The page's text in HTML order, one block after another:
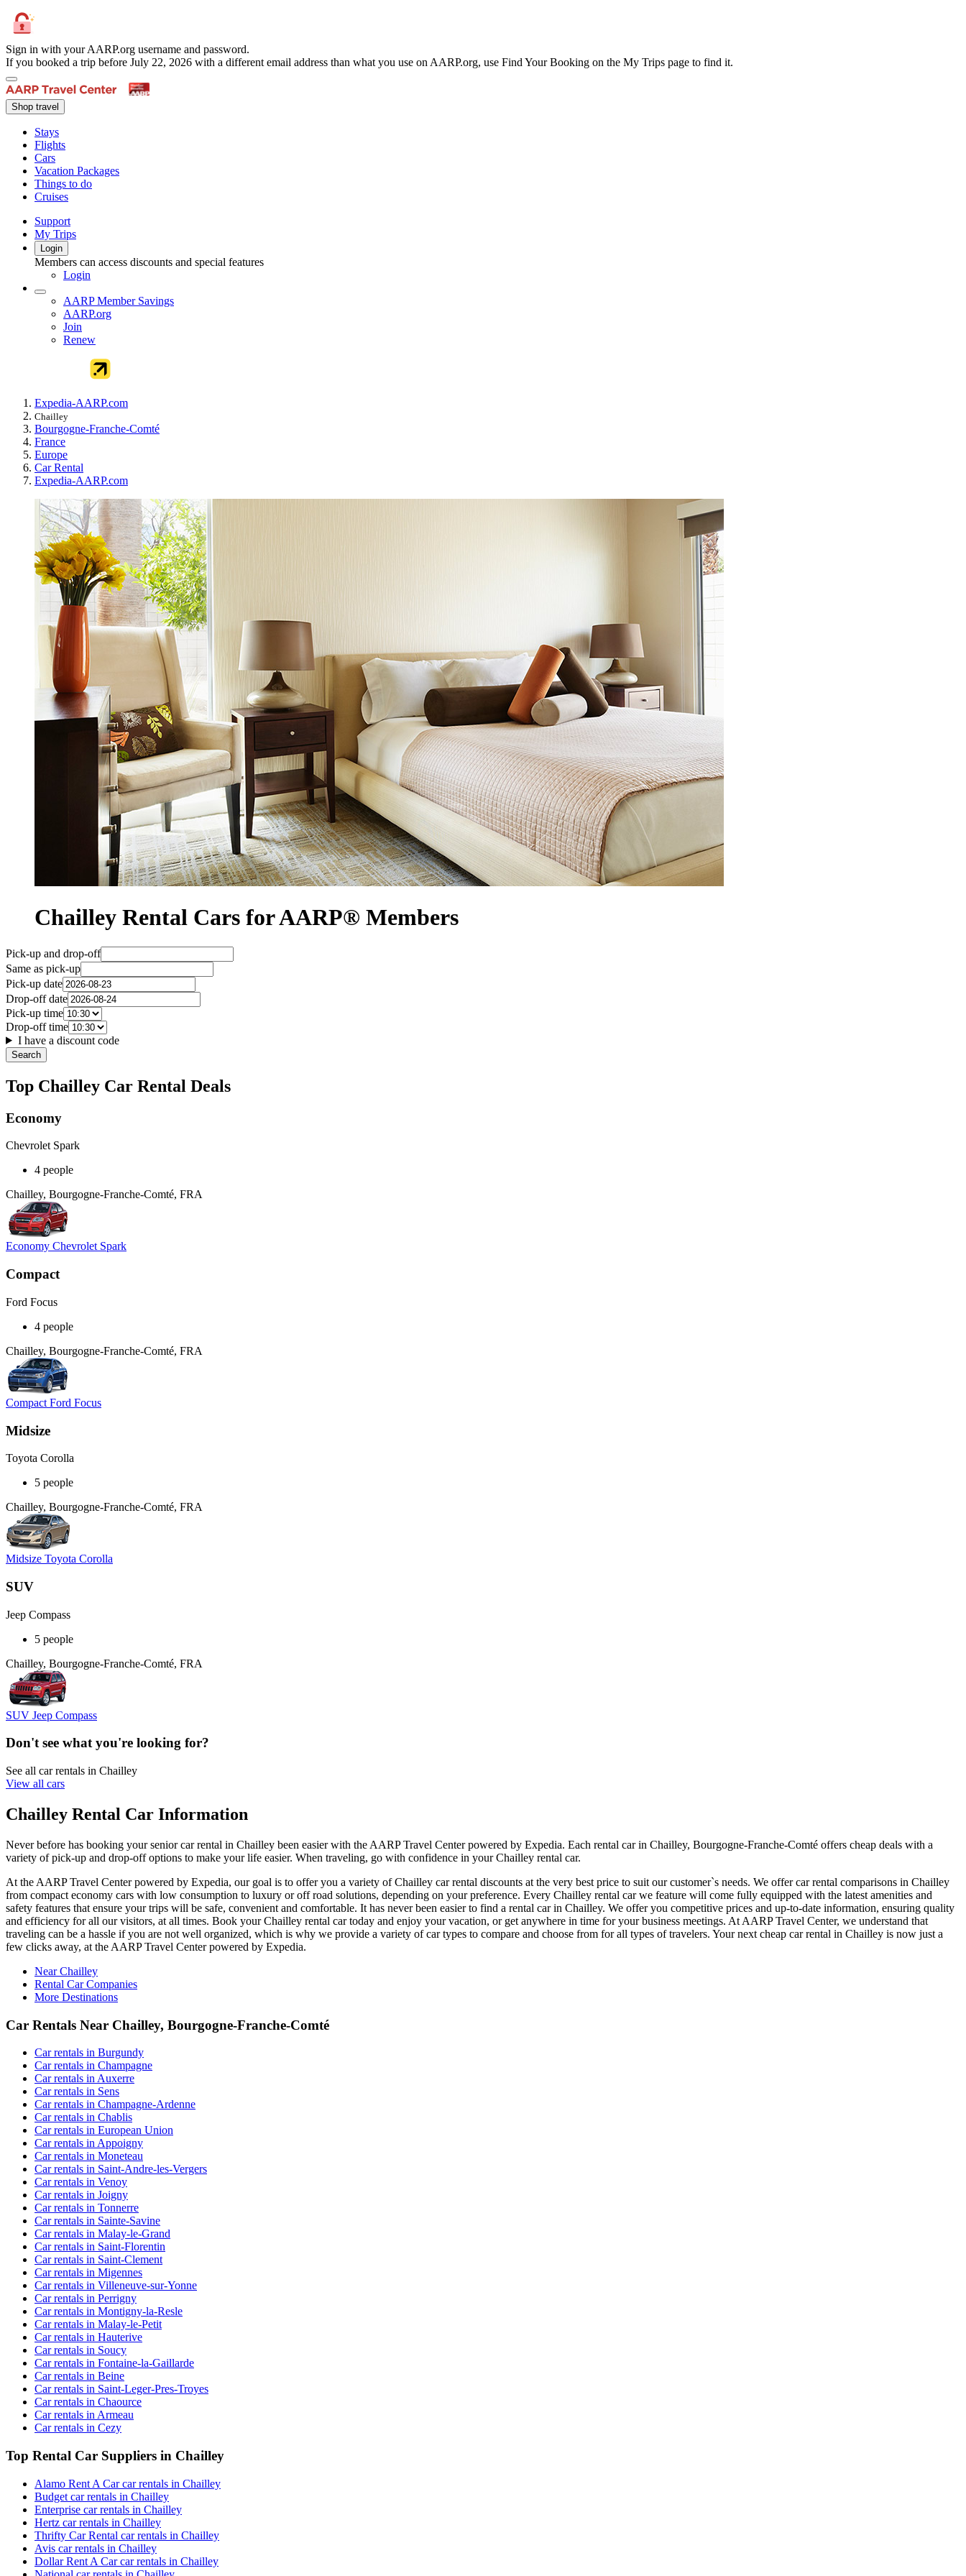
Sign in with your AARP.org username and password.
If you booked a trip before July 22, 2026 with a different email address than what you use on AARP.org, use Find Your Booking on the My Trips page to find it.
Shop travel
Stays
Flights
Cars
Vacation Packages
Things to do
Cruises
Support
My Trips
Login
Members can access discounts and special features
Login
AARP Member Savings
AARP.org
Join
Renew
Expedia-AARP.com
Chailley
Bourgogne-Franche-Comté
France
Europe
Car Rental
Expedia-AARP.com
Chailley Rental Cars for AARP® Members
Pick-up and drop-off
Same as pick-up
Pick-up date
Drop-off date
Pick-up time
Drop-off time
I have a discount code
Search
Top Chailley Car Rental Deals
Economy
Chevrolet Spark
4 people
Chailley, Bourgogne-Franche-Comté, FRA
Economy Chevrolet Spark
Compact
Ford Focus
4 people
Chailley, Bourgogne-Franche-Comté, FRA
Compact Ford Focus
Midsize
Toyota Corolla
5 people
Chailley, Bourgogne-Franche-Comté, FRA
Midsize Toyota Corolla
SUV
Jeep Compass
5 people
Chailley, Bourgogne-Franche-Comté, FRA
SUV Jeep Compass
Don't see what you're looking for?
See all car rentals in Chailley
View all cars
Chailley Rental Car Information
Never before has booking your senior car rental in Chailley been easier with the AARP Travel Center powered by Expedia. Each rental car in Chailley, Bourgogne-Franche-Comté offers cheap deals with a
variety of pick-up and drop-off options to make your life easier. When traveling, go with confidence in your Chailley rental car.
At the AARP Travel Center powered by Expedia, our goal is to offer you a variety of Chailley car rental discounts at the very best price to suit our customer`s needs. We offer car rental comparisons in Chailley
from compact economy cars with low consumption to luxury or off road solutions, depending on your preference. Every Chailley rental car we feature will come fully equipped with the latest amenities and
safety features that ensure your trips will be safe, convenient and comfortable. It has never been easier to find a rental car in Chailley. We offer you competitive prices and up-to-date information, ensuring quality
and efficiency for all our visitors, at all times. Book your Chailley rental car today and enjoy your vacation, or get anywhere in time for your business meetings. At AARP Travel Center, we understand that
traveling can be a hassle if you are not well organized, which is why we provide a variety of car types to compare and choose from for all types of travelers. Your next cheap car rental in Chailley is now just a
few clicks away, at the AARP Travel Center powered by Expedia.
Near Chailley
Rental Car Companies
More Destinations
Car Rentals Near Chailley, Bourgogne-Franche-Comté
Car rentals in Burgundy
Car rentals in Champagne
Car rentals in Auxerre
Car rentals in Sens
Car rentals in Champagne-Ardenne
Car rentals in Chablis
Car rentals in European Union
Car rentals in Appoigny
Car rentals in Moneteau
Car rentals in Saint-Andre-les-Vergers
Car rentals in Venoy
Car rentals in Joigny
Car rentals in Tonnerre
Car rentals in Sainte-Savine
Car rentals in Malay-le-Grand
Car rentals in Saint-Florentin
Car rentals in Saint-Clement
Car rentals in Migennes
Car rentals in Villeneuve-sur-Yonne
Car rentals in Perrigny
Car rentals in Montigny-la-Resle
Car rentals in Malay-le-Petit
Car rentals in Hauterive
Car rentals in Soucy
Car rentals in Fontaine-la-Gaillarde
Car rentals in Beine
Car rentals in Saint-Leger-Pres-Troyes
Car rentals in Chaource
Car rentals in Armeau
Car rentals in Cezy
Top Rental Car Suppliers in Chailley
Alamo Rent A Car car rentals in Chailley
Budget car rentals in Chailley
Enterprise car rentals in Chailley
Hertz car rentals in Chailley
Thrifty Car Rental car rentals in Chailley
Avis car rentals in Chailley
Dollar Rent A Car car rentals in Chailley